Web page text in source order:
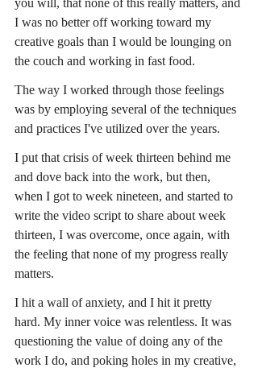
you will, that none of this really matters, and
I was no better off working toward my
creative goals than I would be lounging on
the couch and working in fast food.
The way I worked through those feelings
was by employing several of the techniques
and practices I've utilized over the years.
I put that crisis of week thirteen behind me
and dove back into the work, but then,
when I got to week nineteen, and started to
write the video script to share about week
thirteen, I was overcome, once again, with
the feeling that none of my progress really
matters.
I hit a wall of anxiety, and I hit it pretty
hard. My inner voice was relentless. It was
questioning the value of doing any of the
work I do, and poking holes in my creative,